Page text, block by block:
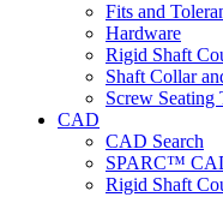
Fits and
Hardware
Rigid Shaft
Shaft Collar
Screw Seating
CAD
CAD Search
SPARC™
Rigid Shaft